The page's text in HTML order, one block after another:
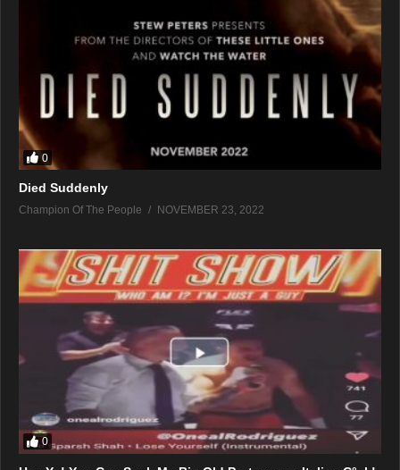
0
Died Suddenly
Champion Of The People NOVEMBER 23, 2022
0